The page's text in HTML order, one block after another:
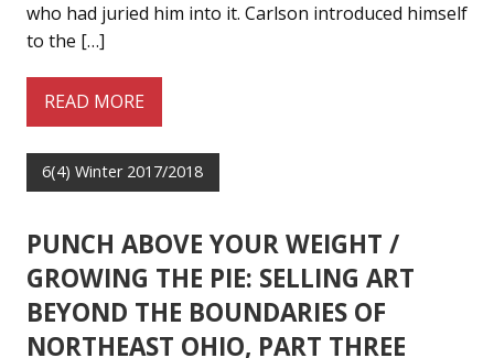
who had juried him into it. Carlson introduced himself
to the […]
READ MORE
6(4) Winter 2017/2018
PUNCH ABOVE YOUR WEIGHT /
GROWING THE PIE: SELLING ART
BEYOND THE BOUNDARIES OF
NORTHEAST OHIO, PART THREE